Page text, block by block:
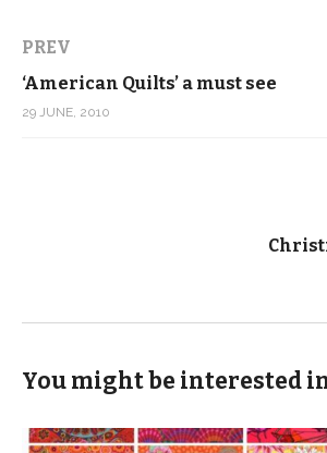
PREV
‘American Quilts’ a must see
29 JUNE, 2010
You might be interested